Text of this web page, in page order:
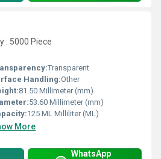
: 5000 Piece
Transparent
Handling:Other
81.50 Millimeter (mm)
53.60 Millimeter (mm)
125 ML Milliliter (ML)
More
WhatsApp